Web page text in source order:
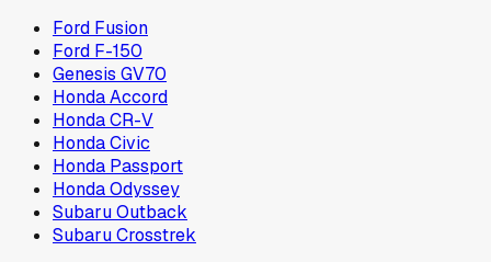
Ford Fusion
Ford F-150
Genesis GV70
Honda Accord
Honda CR-V
Honda Civic
Honda Passport
Honda Odyssey
Subaru Outback
Subaru Crosstrek